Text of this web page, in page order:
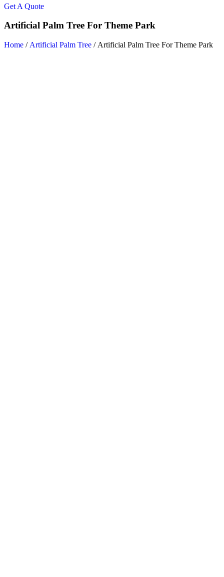
Get A Quote
Artificial Palm Tree For Theme Park
Home / Artificial Palm Tree / Artificial Palm Tree For Theme Park